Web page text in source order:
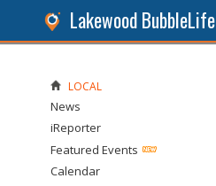
Lakewood BubbleLife
LOCAL
News
iReporter
Featured Events
Calendar